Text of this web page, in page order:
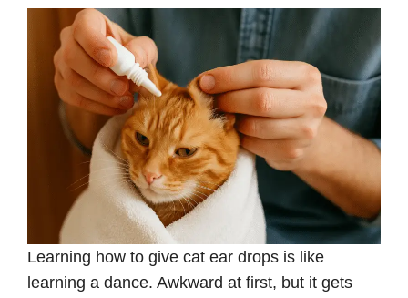
Learning how to give cat ear drops is like
learning a dance. Awkward at first, but it gets